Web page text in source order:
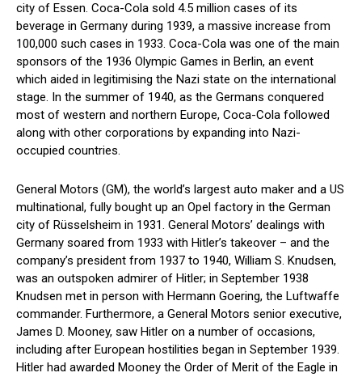
city of Essen. Coca-Cola sold 4.5 million cases of its
beverage in Germany during 1939, a massive increase from
100,000 such cases in 1933. Coca-Cola was one of the main
sponsors of the 1936 Olympic Games in Berlin, an event
which aided in legitimising the Nazi state on the international
stage. In the summer of 1940, as the Germans conquered
most of western and northern Europe, Coca-Cola followed
along with other corporations by expanding into Nazi-
occupied countries.
General Motors (GM), the world’s largest auto maker and a US
multinational, fully bought up an Opel factory in the German
city of Rüsselsheim in 1931. General Motors’ dealings with
Germany soared from 1933 with Hitler’s takeover – and the
company’s president from 1937 to 1940, William S. Knudsen,
was an outspoken admirer of Hitler; in September 1938
Knudsen met in person with Hermann Goering, the Luftwaffe
commander. Furthermore, a General Motors senior executive,
James D. Mooney, saw Hitler on a number of occasions,
including after European hostilities began in September 1939.
Hitler had awarded Mooney the Order of Merit of the Eagle in